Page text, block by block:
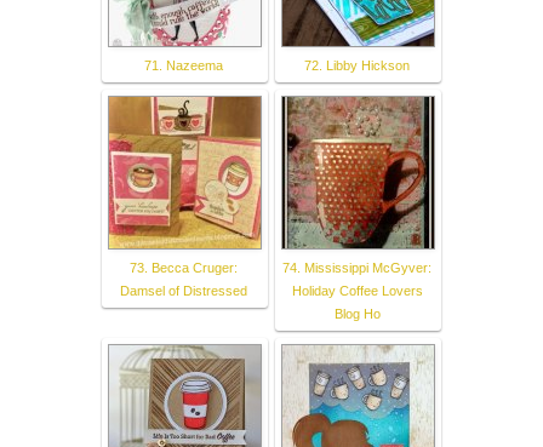
71. Nazeema 72. Libby Hickson
73. Becca Cruger:
Damsel of Distressed
74. Mississippi McGyver:
Holiday Coffee Lovers
Blog Ho